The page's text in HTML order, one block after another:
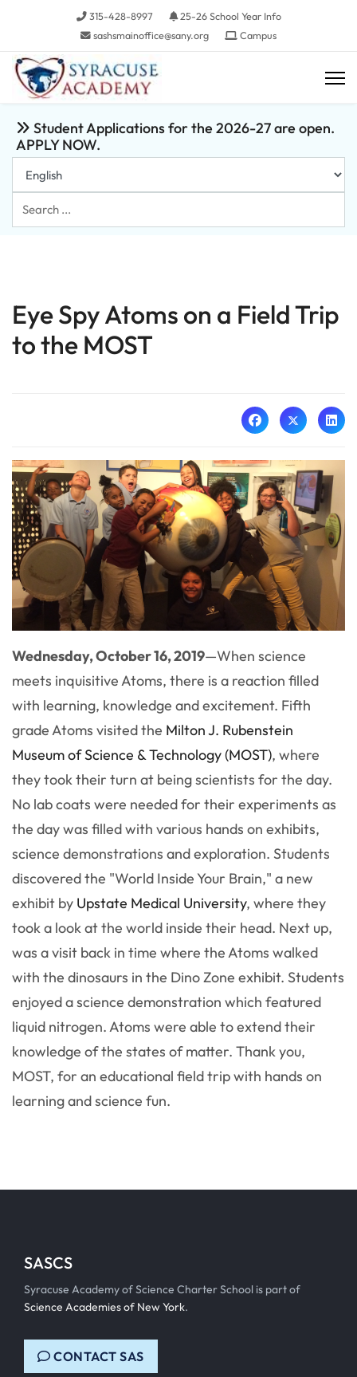
315-428-8997
25-26 School Year Info
sashsmainoffice@sany.org
Campus
Student Applications for the 2026-27 are open.
APPLY NOW.
Search
...
Eye Spy Atoms on a Field Trip
to the MOST
Wednesday, October 16, 2019—When science
meets inquisitive Atoms, there is a reaction filled
with learning, knowledge and excitement. Fifth
grade Atoms visited the Milton J. Rubenstein
Museum of Science & Technology (MOST), where
they took their turn at being scientists for the day.
No lab coats were needed for their experiments as
the day was filled with various hands on exhibits,
science demonstrations and exploration. Students
discovered the "World Inside Your Brain," a new
exhibit by Upstate Medical University, where they
took a look at the world inside their head. Next up,
was a visit back in time where the Atoms walked
with the dinosaurs in the Dino Zone exhibit. Students
enjoyed a science demonstration which featured
liquid nitrogen. Atoms were able to extend their
knowledge of the states of matter. Thank you,
MOST, for an educational field trip with hands on
learning and science fun.
SASCS
Syracuse Academy of Science Charter School is part of
Science Academies of New York.
CONTACT SAS